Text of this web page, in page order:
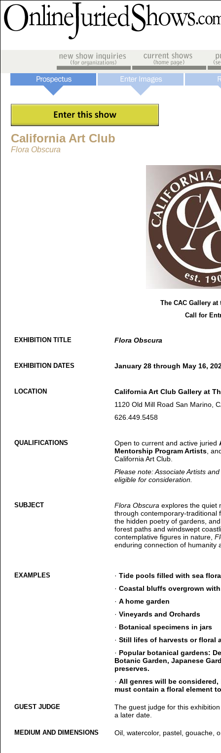
California Art Club
Flora Obscura
The CAC Gallery
Call for
EXHIBITION TITLE Flora Obscura
EXHIBITION DATES January 28 through May 16,
LOCATION
California Art Club Gallery at
1120 Old Mill Road San Marino,
626.449.5458
QUALIFICATIONS Open to current and active juried
Mentorship Program Artists ,
California Art Club.
Please note: Associate Artists
eligible for consideration.
SUBJECT Flora Obscuraexplores the quiet
through contemporary-traditional
the hidden poetry of gardens,
forest paths and windswept
contemplative figures in nature,
enduring connection of humanity
EXAMPLES ·Tide pools filled with sea flora
·Coastal bluffs overgrown
·A home garden
·Vineyards and Orchards
· Botanical specimens in jars
·Still lifes of harvests or floral
· Popular botanical gardens:
Botanic Garden, Japanese
preserves.
·All genres will be
must contain a floral element
GUEST JUDGE
The guest judge for this
a later date.
MEDIUM AND DIMENSIONS Oil, watercolor, pastel, gouache,